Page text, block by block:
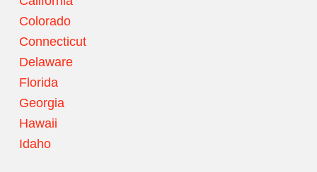
Colorado
Connecticut
Delaware
Florida
Georgia
Hawaii
Idaho